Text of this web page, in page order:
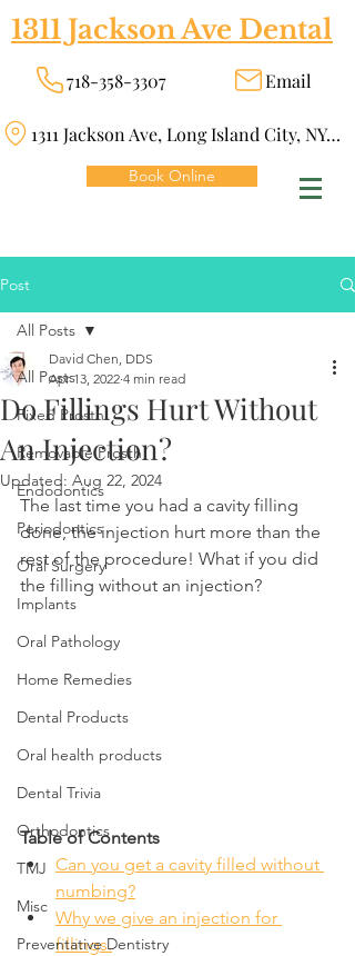
1311 Jackson Ave Dental
718-358-3307 Email
1311 Jackson Ave, Long Island City, NY 11101
Book Online
Post
All Posts
Fixed Prosth
Removable Prosth
Endodontics
Periodontics
Oral Surgery
Implants
Oral Pathology
Home Remedies
Dental Products
Oral health products
Dental Trivia
Orthodontics
TMJ
Misc
Preventative Dentistry
All Posts
Do Fillings Hurt Without
An Injection?
David Chen, DDS
Apr 13, 2022 4 min read
Updated: Aug 22, 2024
The last time you had a cavity filling
done, the injection hurt more than the
rest of the procedure! What if you did
the filling without an injection?
Table of Contents
Can you get a cavity filled without
numbing?
Why we give an injection for
fillings.